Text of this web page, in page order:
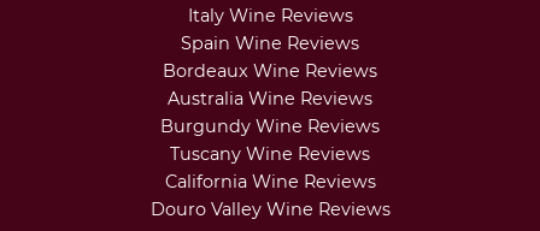
Italy Wine Reviews
Spain Wine Reviews
Bordeaux Wine Reviews
Australia Wine Reviews
Burgundy Wine Reviews
Tuscany Wine Reviews
California Wine Reviews
Douro Valley Wine Reviews